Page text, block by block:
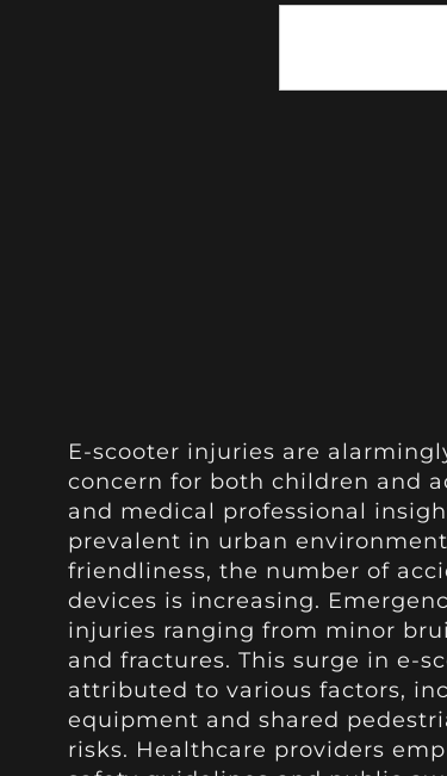
E-scooter injuries are
concern for both children and
and medical professional
prevalent in urban
friendliness, the number of
devices is increasing.
injuries ranging from minor
and fractures. This surge in e-
attributed to various factors,
equipment and shared
risks. Healthcare providers